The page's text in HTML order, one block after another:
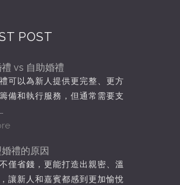
POST
vs 自助婚禮
可以為新人提供更完整、更方
備和執行服務，但通常需要支
禮的原因
僅省錢，更能打造出親密、溫
讓新人和嘉賓都感到更加愉悅